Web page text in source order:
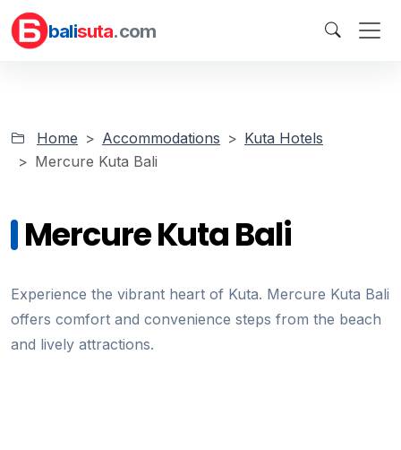
balisuta.com
Home Accommodations
Kuta Hotels
Mercure Kuta Bali
Mercure Kuta Bali
Experience the vibrant heart of Kuta. Mercure Kuta Bali
offers comfort and convenience steps from the beach
and lively attractions.